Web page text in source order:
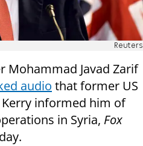
Reuters
Mohammad Javad Zarif
audio that former US
Kerry informed him of
in Syria, Fox